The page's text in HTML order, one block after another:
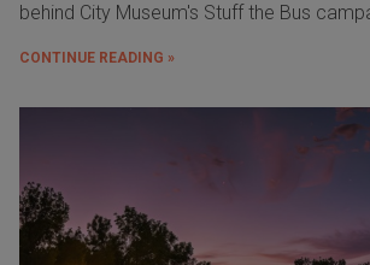
behind City Museum's Stuff the Bus
CONTINUE READING »